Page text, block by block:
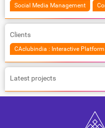
Social Media Management
Clients
CAclubindia : Interactive
Latest projects